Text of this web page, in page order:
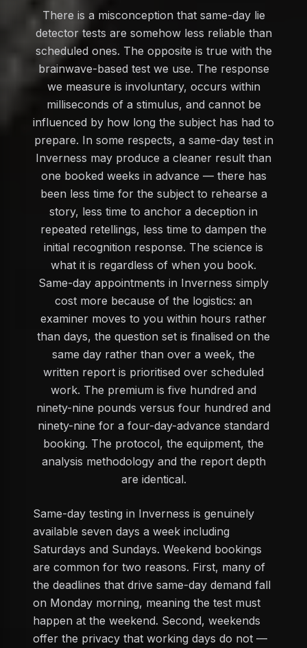
There is a misconception that same-day lie
detector tests are somehow less reliable than
scheduled ones. The opposite is true with the
brainwave-based test we use. The response
we measure is involuntary, occurs within
milliseconds of a stimulus, and cannot be
influenced by how long the subject has had to
prepare. In some respects, a same-day test in
Inverness may produce a cleaner result than
one booked weeks in advance — there has
been less time for the subject to rehearse a
story, less time to anchor a deception in
repeated retellings, less time to dampen the
initial recognition response. The science is
what it is regardless of when you book.
Same-day appointments in Inverness simply
cost more because of the logistics: an
examiner moves to you within hours rather
than days, the question set is finalised on the
same day rather than over a week, the
written report is prioritised over scheduled
work. The premium is five hundred and
ninety-nine pounds versus four hundred and
ninety-nine for a four-day-advance standard
booking. The protocol, the equipment, the
analysis methodology and the report depth
are identical.
Same-day testing in Inverness is genuinely
available seven days a week including
Saturdays and Sundays. Weekend bookings
are common for two reasons. First, many of
the deadlines that drive same-day demand fall
on Monday morning, meaning the test must
happen at the weekend. Second, weekends
offer the privacy that working days do not —